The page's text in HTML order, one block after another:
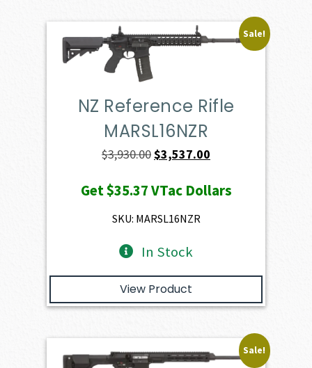
Sale!
NZ Reference Rifle
MARSL16NZR
$3,930.00Original
was:
$3,930.00.
$3,537.00
is:
Get$35.37VTac Dollars
SKU: MARSL16NZR
In Stock
View Product
Sale!